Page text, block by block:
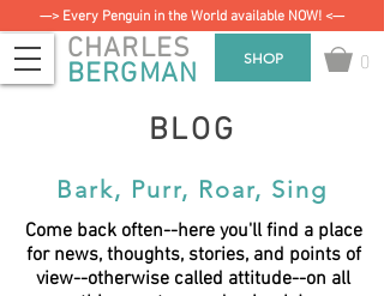
0
CHARLES
BERGMAN
—> Every Penguin in the World available NOW! <—
SHOP
BLOG
Bark, Purr, Roar, Sing
Come back often--here you'll find a place
for news, thoughts, stories, and points of
view--otherwise called attitude--on all